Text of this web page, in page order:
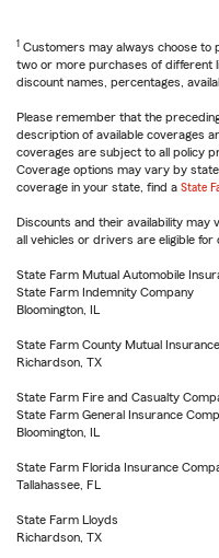
1 Customers may always choose to
two or more purchases of different
discount names, percentages,
Please remember that the
description of available coverages
coverages are subject to all policy
Coverage options may vary by
coverage in your state, find a State
Discounts and their availability may
all vehicles or drivers are eligible for
State Farm Mutual Automobile
State Farm Indemnity Company
Bloomington, IL
State Farm County Mutual
Richardson, TX
State Farm Fire and Casualty
State Farm General Insurance
Bloomington, IL
State Farm Florida Insurance
Tallahassee, FL
State Farm Lloyds
Richardson, TX